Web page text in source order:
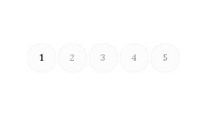
1 2 3 4 5